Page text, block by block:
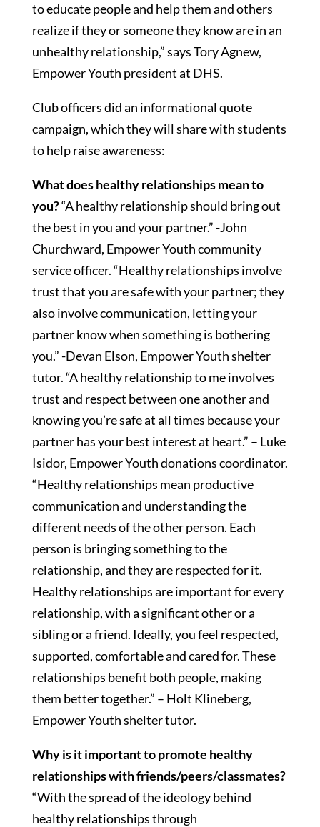
to educate people and help them and others
realize if they or someone they know are in an
unhealthy relationship,” says Tory Agnew,
Empower Youth president at DHS.
Club officers did an informational quote
campaign, which they will share with students
to help raise awareness:
What does healthy relationships mean to
you?“A healthy relationship should bring out
the best in you and your partner.” -John
Churchward, Empower Youth community
service officer. “Healthy relationships involve
trust that you are safe with your partner; they
also involve communication, letting your
partner know when something is bothering
you.” -Devan Elson, Empower Youth shelter
tutor. “A healthy relationship to me involves
trust and respect between one another and
knowing you’re safe at all times because your
partner has your best interest at heart.” – Luke
Isidor, Empower Youth donations coordinator.
“Healthy relationships mean productive
communication and understanding the
different needs of the other person. Each
person is bringing something to the
relationship, and they are respected for it.
Healthy relationships are important for every
relationship, with a significant other or a
sibling or a friend. Ideally, you feel respected,
supported, comfortable and cared for. These
relationships benefit both people, making
them better together.” – Holt Klineberg,
Empower Youth shelter tutor.
Why is it important to promote healthy
relationships with friends/peers/classmates?
“With the spread of the ideology behind
healthy relationships through